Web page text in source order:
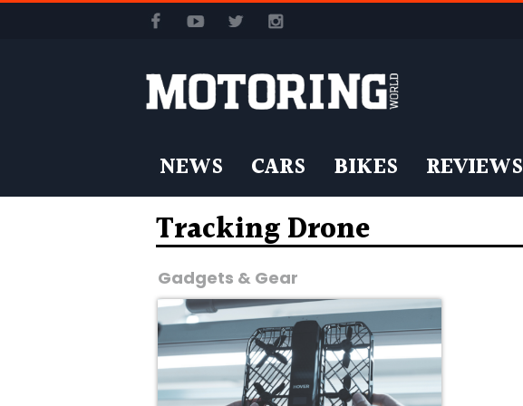
NEWS CARS BIKES REVIEWS
Tracking Drone
Gadgets & Gear